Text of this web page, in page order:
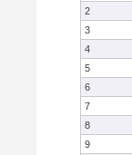
2
3
4
5
6
7
8
9